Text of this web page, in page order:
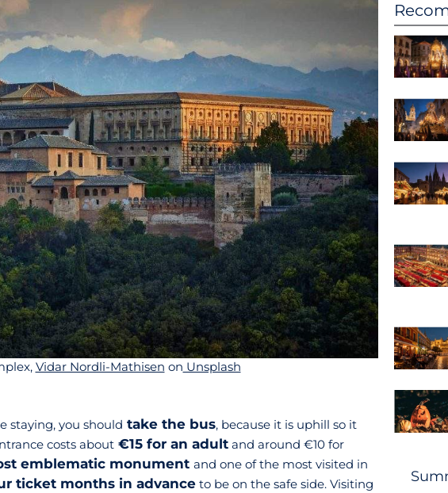
Vidar Nordli-Mathisen on Unsplash
staying, you should take the bus, because it is uphill so it
costs about €15 for an adult and around €10 for
emblematic monument and one of the most visited in
ticket months in advance to be on the safe side. Visiting